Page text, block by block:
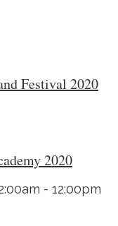
Festival 2020
2020
- 12:00pm